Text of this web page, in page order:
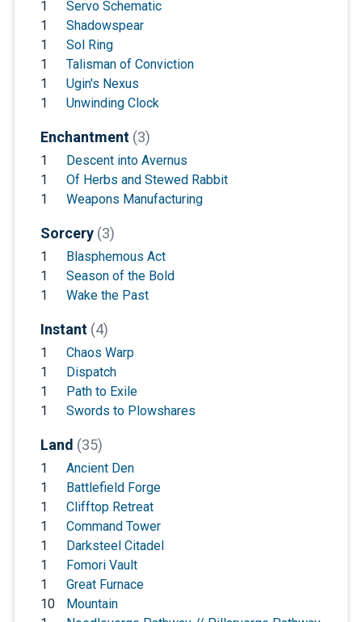
1
Servo Schematic
1
Shadowspear
1
Sol Ring
1
Talisman of Conviction
1
Ugin's Nexus
1
Unwinding Clock
Enchantment (3)
1
Descent into Avernus
1
Of Herbs and Stewed Rabbit
1
Weapons Manufacturing
Sorcery (3)
1
Blasphemous Act
1
Season of the Bold
1
Wake the Past
Instant (4)
1
Chaos Warp
1
Dispatch
1
Path to Exile
1
Swords to Plowshares
Land (35)
1
Ancient Den
1
Battlefield Forge
1
Clifftop Retreat
1
Command Tower
1
Darksteel Citadel
1
Fomori Vault
1
Great Furnace
10
Mountain